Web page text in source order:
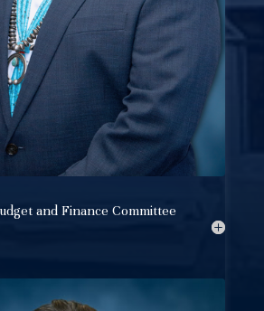
and Finance Committee